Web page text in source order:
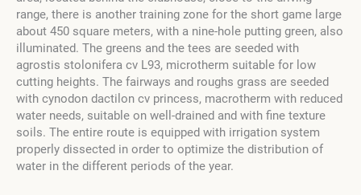
range, there is another training zone for the short game large
about 450 square meters, with a nine-hole putting green, also
illuminated. The greens and the tees are seeded with
agrostis stolonifera cv L93, microtherm suitable for low
cutting heights. The fairways and roughs grass are seeded
with cynodon dactilon cv princess, macrotherm with reduced
water needs, suitable on well-drained and with fine texture
soils. The entire route is equipped with irrigation system
properly dissected in order to optimize the distribution of
water in the different periods of the year.